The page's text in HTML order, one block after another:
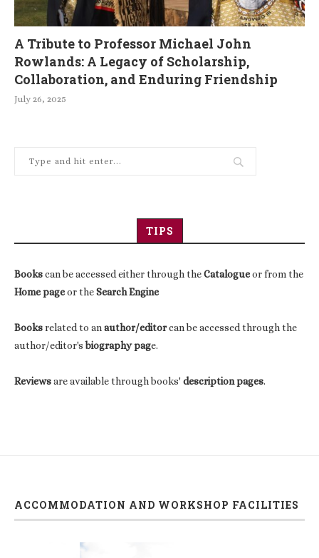
A Tribute to Professor Michael John
Rowlands: A Legacy of Scholarship,
Collaboration, and Enduring Friendship
July 26, 2025
TIPS
Bookscan be accessed either through theCatalogueor from the
Home pageor theSearch Engine
Booksrelated to anauthor/editorcan be accessed through the
author/editor'sbiography page.
Reviewsare available through books' description pages.
ACCOMMODATION AND WORKSHOP FACILITIES